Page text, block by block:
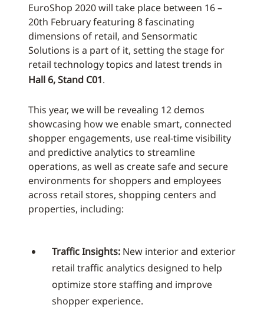
EuroShop 2020 will take place between 16 –
20th February featuring 8 fascinating
dimensions of retail, and Sensormatic
Solutions is a part of it, setting the stage for
retail technology topics and latest trends in
Hall 6, Stand C01.
This year, we will be revealing 12 demos
showcasing how we enable smart, connected
shopper engagements, use real-time visibility
and predictive analytics to streamline
operations, as well as create safe and secure
environments for shoppers and employees
across retail stores, shopping centers and
properties, including:
Traffic Insights: New interior and exterior
retail traffic analytics designed to help
optimize store staffing and improve
shopper experience.